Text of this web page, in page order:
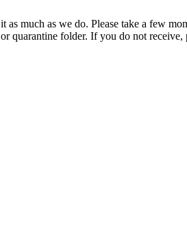
much as we do. Please take a few
quarantine folder. If you do not receive,